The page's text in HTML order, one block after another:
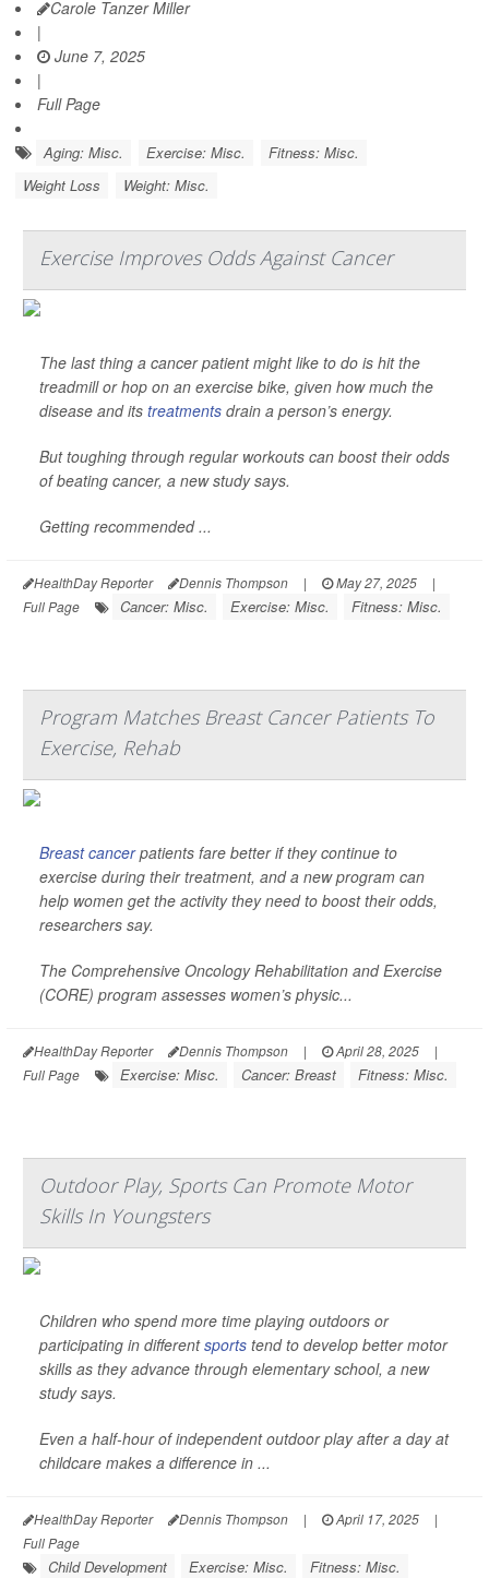
Carole Tanzer Miller
|
June 7, 2025
|
Full Page
Aging: Misc. Exercise: Misc.
Fitness: Misc.
Weight Loss
Weight: Misc.
Exercise Improves Odds Against Cancer
The last thing a cancer patient might like to do is hit the
treadmill or hop on an exercise bike, given how much the
disease and its treatments drain a person’s energy.
But toughing through regular workouts can boost their odds
of beating cancer, a new study says.
Getting recommended ...
HealthDay Reporter Dennis Thompson | May 27, 2025
|
Full Page
Cancer: Misc. Exercise: Misc. Fitness: Misc.
Program Matches Breast Cancer Patients To
Exercise, Rehab
Breast cancerpatients fare better if they continue to
exercise during their treatment, and a new program can
help women get the activity they need to boost their odds,
researchers say.
The Comprehensive Oncology Rehabilitation and Exercise
(CORE) program assesses women’s physic...
HealthDay Reporter Dennis Thompson | April 28, 2025
|
Full Page
Exercise: Misc. Cancer: Breast Fitness: Misc.
Outdoor Play, Sports Can Promote Motor
Skills In Youngsters
Children who spend more time playing outdoors or
participating in differentsports tend to develop better motor
skills as they advance through elementary school, a new
study says.
Even a half-hour of independent outdoor play after a day at
childcare makes a difference in ...
HealthDay Reporter Dennis Thompson | April 17, 2025
|
Full Page
Child Development Exercise: Misc.
Fitness: Misc.